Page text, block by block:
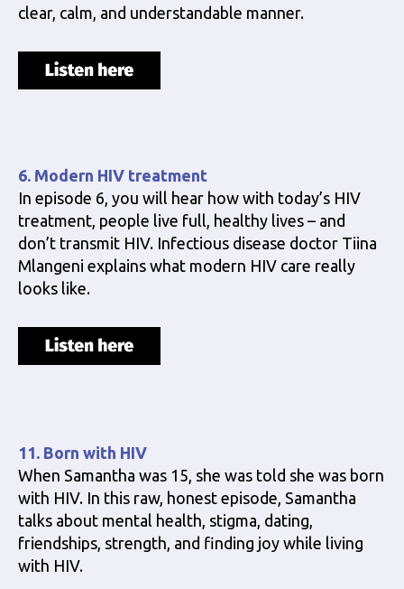
clear, calm, and understandable manner.
6. Modern HIV treatment
In episode 6, you will hear how with today’s HIV
treatment, people live full, healthy lives – and
don’t transmit HIV. Infectious disease doctor Tiina
Mlangeni explains what modern HIV care really
looks like.
11. Born with HIV
When Samantha was 15, she was told she was born
with HIV. In this raw, honest episode, Samantha
talks about mental health, stigma, dating,
friendships, strength, and finding joy while living
with HIV.